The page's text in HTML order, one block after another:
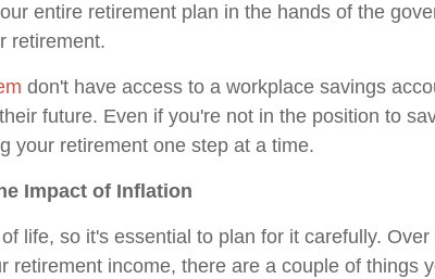
entire retirement plan in the hands of the
retirement.
don't have access to a workplace savings
future. Even if you're not in the position to
your retirement one step at a time.
Impact of Inflation
life, so it's essential to plan for it carefully.
retirement income, there are a couple of things